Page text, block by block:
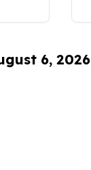
6, 2026